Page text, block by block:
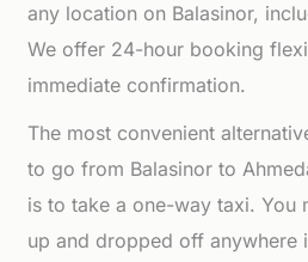
any location on Balasinor,
We offer 24-hour booking
immediate confirmation.
The most convenient
to go from Balasinor to
is to take a one-way taxi. You
up and dropped off anywhere